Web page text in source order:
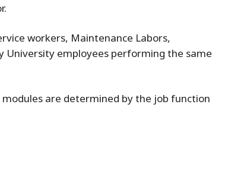
workers, Maintenance Labors,
University employees performing the same
are determined by the job function